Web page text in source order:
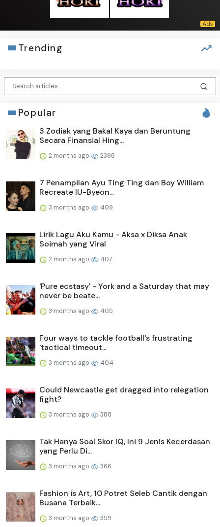
Trending
Popular
3 Zodiak yang Bakal Kaya dan Beruntung
Secara Finansial Hing...
2 months ago 2398
7 Penampilan Ayu Ting Ting dan Boy William
Recreate IU-Byeon...
3 months ago 409
Lirik Lagu Aku Kamu - Aksa x Diksa Anak
Soimah yang Viral
2 months ago 407
'Pure ecstasy' - York and a Saturday that may
never be beate...
3 months ago 405
Four ways to tackle football's frustrating
'tactical timeout...
3 months ago 404
Could Newcastle get dragged into relegation
fight?
3 months ago 388
Tak Hanya Soal Skor IQ, Ini 9 Jenis Kecerdasan
yang Perlu Di...
3 months ago 366
Fashion is Art, 10 Potret Seleb Cantik dengan
Busana Terbaik...
3 months ago 359